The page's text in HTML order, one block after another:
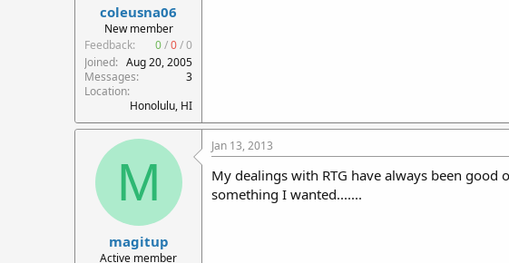
coleusna06
New member
Feedback:
0/0/0
Joined
Aug 20, 2005
Messages
3
Location
Honolulu, HI
M
magitup
Active member
Jan 13, 2013
My dealings with RTG have always been
something I wanted.......